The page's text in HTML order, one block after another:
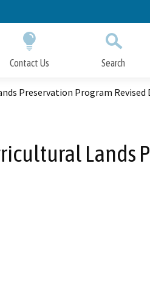
Contact Us Search
Preservation Program Revised
Lands